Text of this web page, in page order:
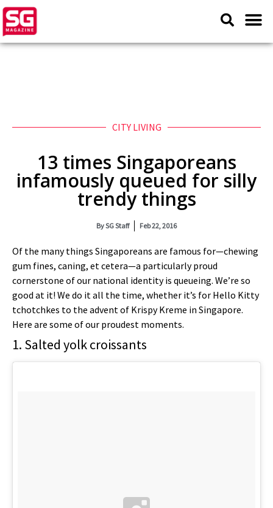
CITY LIVING
13 times Singaporeans
infamously queued for silly
trendy things
BySG Staff Feb 22, 2016
Of the many things Singaporeans are famous for—chewing
gum fines, caning, et cetera—a particularly proud
cornerstone of our national identity is queueing. We’re so
good at it! We do it all the time, whether it’s for Hello Kitty
tchotchkes to the advent of Krispy Kreme in Singapore.
Here are some of our proudest moments.
1. Salted yolk croissants